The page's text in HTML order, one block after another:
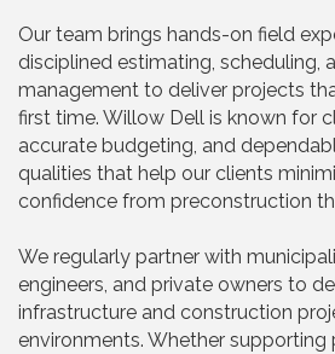
Our team brings hands-on field
disciplined estimating, scheduling,
management to deliver projects
first time. Willow Dell is known for
accurate budgeting, and
qualities that help our clients
confidence from preconstruction
We regularly partner with
engineers, and private owners to
infrastructure and construction
environments. Whether supporting